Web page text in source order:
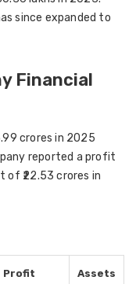
since expanded to
Financial
crores in 2025
reported a profit
of ₹22.53 crores in
Profit
Assets